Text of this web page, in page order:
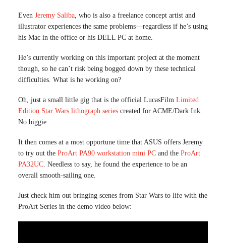
Even Jeremy Saliba , who is also a freelance concept artist and
illustrator experiences the same problems—regardless if he’s using
his Mac in the office or his DELL PC at home.
He’s currently working on this important project at the moment
though, so he can’t risk being bogged down by these technical
difficulties. What is he working on?
Oh, just a small little gig that is the official LucasFilm Limited
Edition Star Wars lithograph series created for ACME/Dark Ink.
No biggie.
It then comes at a most opportune time that ASUS offers Jeremy
to try out the ProArt PA90 workstation mini PC and the ProArt
PA32UC . Needless to say, he found the experience to be an
overall smooth-sailing one.
Just check him out bringing scenes from Star Wars to life with the
ProArt Series in the demo video below: